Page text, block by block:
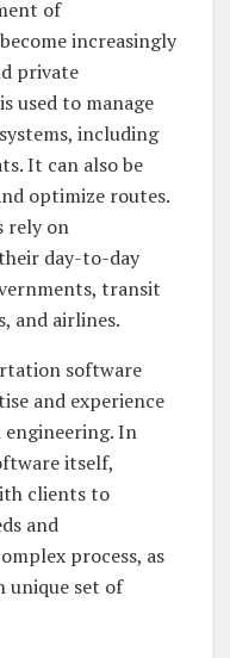
of
increasingly
private
used to manage
including
It can also be
optimize routes.
rely on
day-to-day
transit
and airlines.
software
and experience
In
itself,
clients to
and
process, as
unique set of